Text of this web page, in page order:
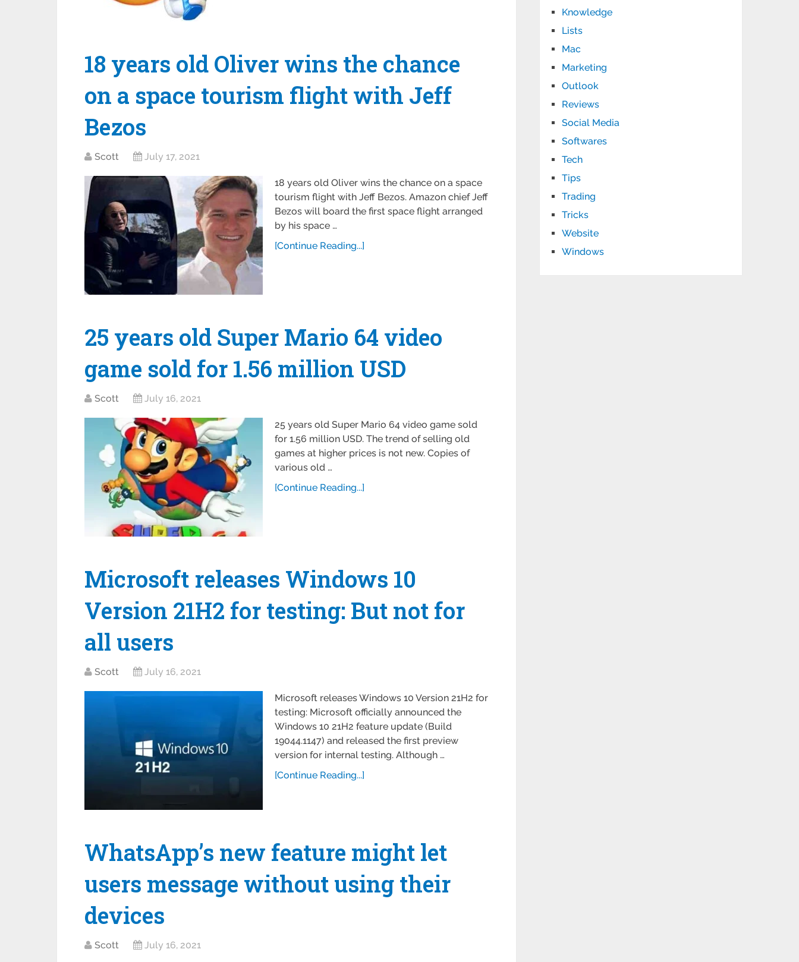
18 years old Oliver wins the chance
on a space tourism flight with Jeff
Bezos
Scott July 17, 2021
18 years old Oliver wins the chance on a space
tourism flight with Jeff Bezos. Amazon chief Jeff
Bezos will board the first space flight arranged
by his space …
[Continue Reading...]
25 years old Super Mario 64 video
game sold for 1.56 million USD
Scott July 16, 2021
25 years old Super Mario 64 video game sold
for 1.56 million USD. The trend of selling old
games at higher prices is not new. Copies of
various old …
[Continue Reading...]
Microsoft releases Windows 10
Version 21H2 for testing: But not for
all users
Scott July 16, 2021
Microsoft releases Windows 10 Version 21H2 for
testing: Microsoft officially announced the
Windows 10 21H2 feature update (Build
19044.1147) and released the first preview
version for internal testing. Although …
[Continue Reading...]
WhatsApp’s new feature might let
users message without using their
devices
Scott July 16, 2021
Knowledge
Lists
Mac
Marketing
Outlook
Reviews
Social Media
Softwares
Tech
Tips
Trading
Tricks
Website
Windows